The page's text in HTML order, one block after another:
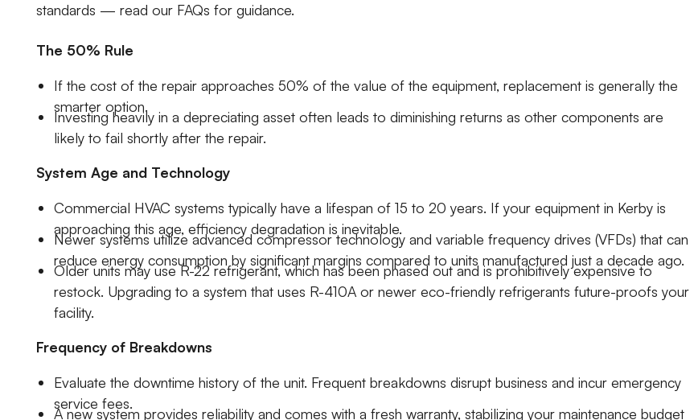
standards — read our FAQs for guidance.
The 50% Rule
If the cost of the repair approaches 50% of the value of the equipment, replacement is generally the
smarter option.
Investing heavily in a depreciating asset often leads to diminishing returns as other components are
likely to fail shortly after the repair.
System Age and Technology
Commercial HVAC systems typically have a lifespan of 15 to 20 years. If your equipment in Kerby is
approaching this age, efficiency degradation is inevitable.
Newer systems utilize advanced compressor technology and variable frequency drives (VFDs) that can
reduce energy consumption by significant margins compared to units manufactured just a decade ago.
Older units may use R-22 refrigerant, which has been phased out and is prohibitively expensive to
restock. Upgrading to a system that uses R-410A or newer eco-friendly refrigerants future-proofs your
facility.
Frequency of Breakdowns
Evaluate the downtime history of the unit. Frequent breakdowns disrupt business and incur emergency
service fees.
A new system provides reliability and comes with a fresh warranty, stabilizing your maintenance budget